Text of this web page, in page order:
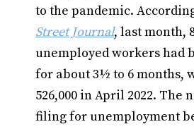
to the pandemic.
Street Journal, last month,
unemployed workers had
for about 3½ to 6 months,
526,000 in April 2022. The
filing for unemployment